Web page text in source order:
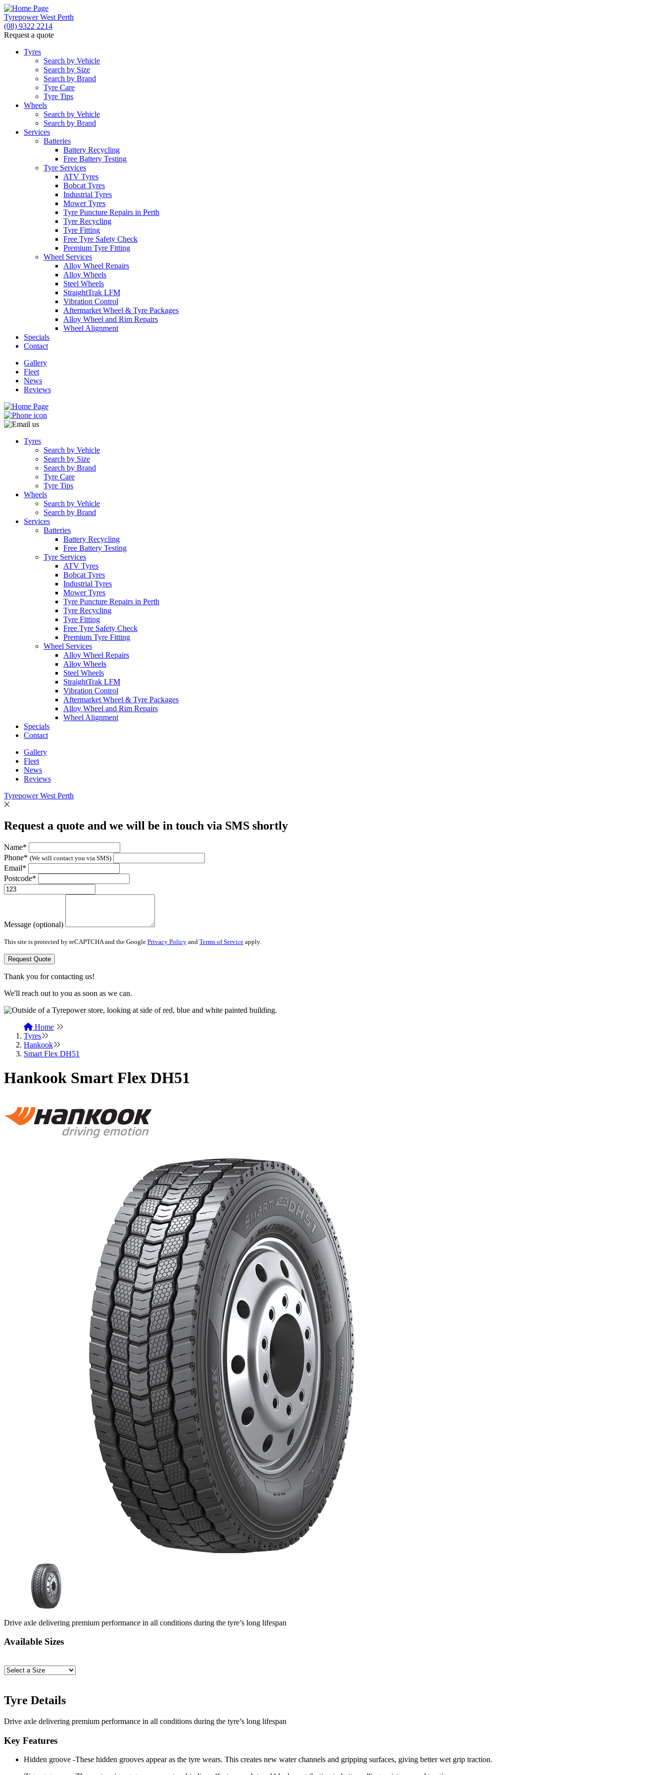
Tyrepower West Perth
(08) 9322 2214
Request a quote
Tyres
Search by Vehicle
Search by Size
Search by Brand
Tyre Care
Tyre Tips
Wheels
Search by Vehicle
Search by Brand
Services
Batteries
Battery Recycling
Free Battery Testing
Tyre Services
ATV Tyres
Bobcat Tyres
Industrial Tyres
Mower Tyres
Tyre Puncture Repairs in Perth
Tyre Recycling
Tyre Fitting
Free Tyre Safety Check
Premium Tyre Fitting
Wheel Services
Alloy Wheel Repairs
Alloy Wheels
Steel Wheels
StraightTrak LFM
Vibration Control
Aftermarket Wheel & Tyre Packages
Alloy Wheel and Rim Repairs
Wheel Alignment
Specials
Contact
Gallery
Fleet
News
Reviews
Tyres
Search by Vehicle
Search by Size
Search by Brand
Tyre Care
Tyre Tips
Wheels
Search by Vehicle
Search by Brand
Services
Batteries
Battery Recycling
Free Battery Testing
Tyre Services
ATV Tyres
Bobcat Tyres
Industrial Tyres
Mower Tyres
Tyre Puncture Repairs in Perth
Tyre Recycling
Tyre Fitting
Free Tyre Safety Check
Premium Tyre Fitting
Wheel Services
Alloy Wheel Repairs
Alloy Wheels
Steel Wheels
StraightTrak LFM
Vibration Control
Aftermarket Wheel & Tyre Packages
Alloy Wheel and Rim Repairs
Wheel Alignment
Specials
Contact
Gallery
Fleet
News
Reviews
Tyrepower West Perth
Request a quote and we will be in touch via SMS shortly
Name*
Phone* (We will contact you via SMS)
Email*
Postcode*
Message (optional)
This site is protected by reCAPTCHA and the Google Privacy Policy and Terms of Service apply.
Request Quote
Thank you for contacting us!
We'll reach out to you as soon as we can.
Home
Tyres
Hankook
Smart Flex DH51
Hankook Smart Flex DH51
Drive axle delivering premium performance in all conditions during the tyre’s long lifespan
Available Sizes
Tyre Details
Drive axle delivering premium performance in all conditions during the tyre’s long lifespan
Key Features
Hidden groove -These hidden grooves appear as the tyre wears. This creates new water channels and gripping surfaces, giving better wet grip traction.